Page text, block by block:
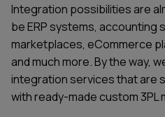
Integration possibilities are
be ERP systems, accounting
marketplaces, eCommerce
and much more. By the way,
integration services that are
with ready-made custom